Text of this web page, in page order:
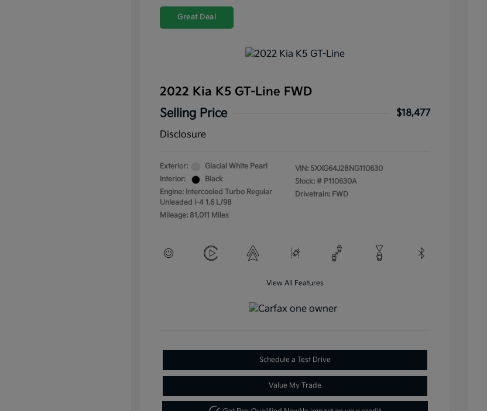
Great Deal
2022 Kia K5 GT-Line FWD
Selling Price
$18,477
Disclosure
Exterior:
Glacial White Pearl
Interior:
Black
Engine: Intercooled Turbo Regular
Unleaded I-4 1.6 L/98
Mileage: 81,011 Miles
VIN: 5XXG64J28NG110630
Stock: # P110630A
Drivetrain: FWD
View All Features
Schedule a Test Drive
Value My Trade